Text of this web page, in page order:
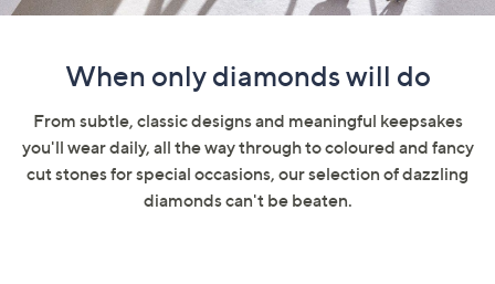
right
devices
review.
When only diamonds will do
From subtle, classic designs and meaningful keepsakes
you'll wear daily, all the way through to coloured and fancy
cut stones for special occasions, our selection of dazzling
diamonds can't be beaten.